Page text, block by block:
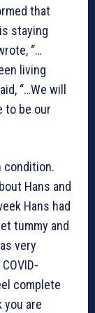
that
staying
“…
living
“…We will
to be our
condition.
Hans and
Hans had
tummy and
very
complete
you are